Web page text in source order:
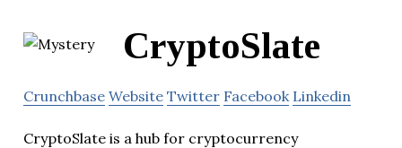
CryptoSlate
Crunchbase Website Twitter Facebook Linkedin
CryptoSlate is a hub for cryptocurrency